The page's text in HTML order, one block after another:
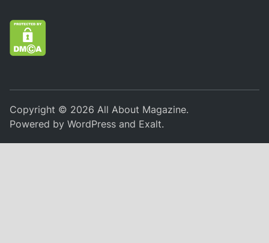
Copyright © 2026All About Magazine.
Powered byWordPress and Exalt.